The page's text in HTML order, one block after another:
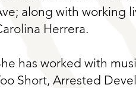
along with working
Herrera.
has worked with
Short, Arrested